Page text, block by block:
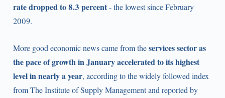
rate dropped to 8.3 percent- the lowest since February
2009.
More good economic news came from theservices sector as
the pace of growth in January accelerated to its highest
level in nearly a year, according to the widely followed index
from The Institute of Supply Management and reported by